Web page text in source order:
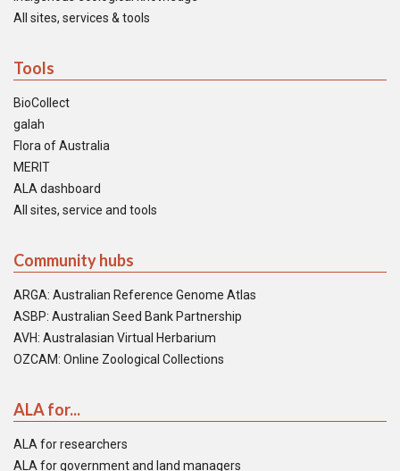
All sites, services & tools
Tools
BioCollect
galah
Flora of Australia
MERIT
ALA dashboard
All sites, service and tools
Community hubs
ARGA: Australian Reference Genome Atlas
ASBP: Australian Seed Bank Partnership
AVH: Australasian Virtual Herbarium
OZCAM: Online Zoological Collections
ALA for...
ALA for researchers
ALA for government and land managers